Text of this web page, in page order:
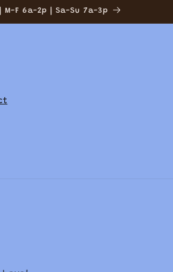
M-F 6a-2p | Sa-Su 7a-3p